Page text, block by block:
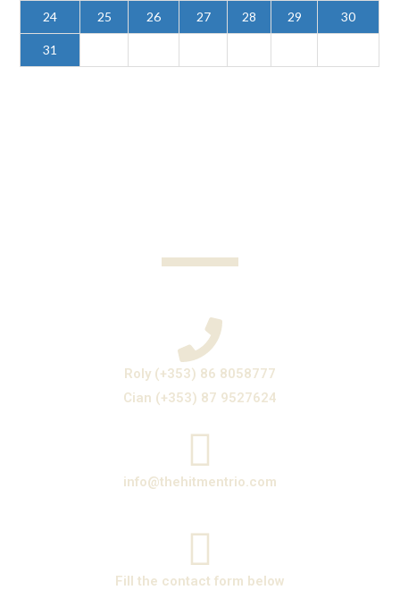
24 25 26 27 28 29 30
31
Roly (+353) 86 8058777
Cian (+353) 87 9527624
info@thehitmentrio.com
Fill the contact form below